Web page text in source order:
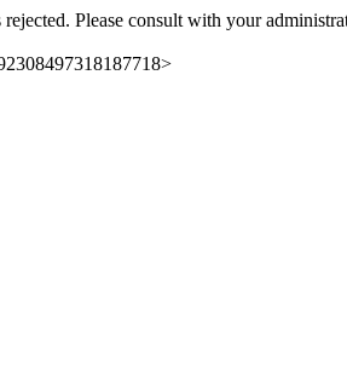
Please consult with your